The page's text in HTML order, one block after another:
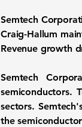
Semtech
Craig-Hallum
Revenue growth
Semtech
semiconductors.
sectors.
the